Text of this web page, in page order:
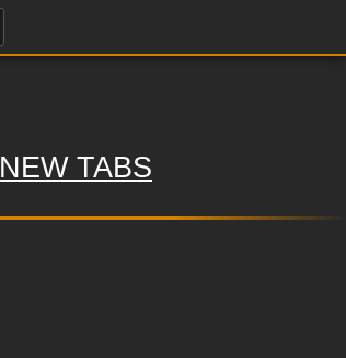
NEW TABS